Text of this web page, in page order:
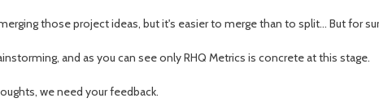
those project ideas, but it's easier to merge than to split... But for
and as you can see only RHQ Metrics is concrete at this stage.
we need your feedback.